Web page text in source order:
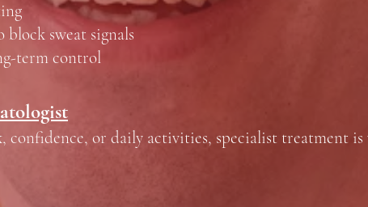
sweat signals
term control
confidence, or daily activities, specialist treatment is